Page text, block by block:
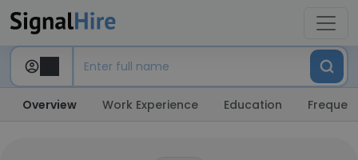
Overview Work Experience Education